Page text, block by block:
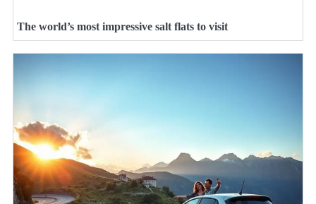
The world’s most impressive salt flats to visit